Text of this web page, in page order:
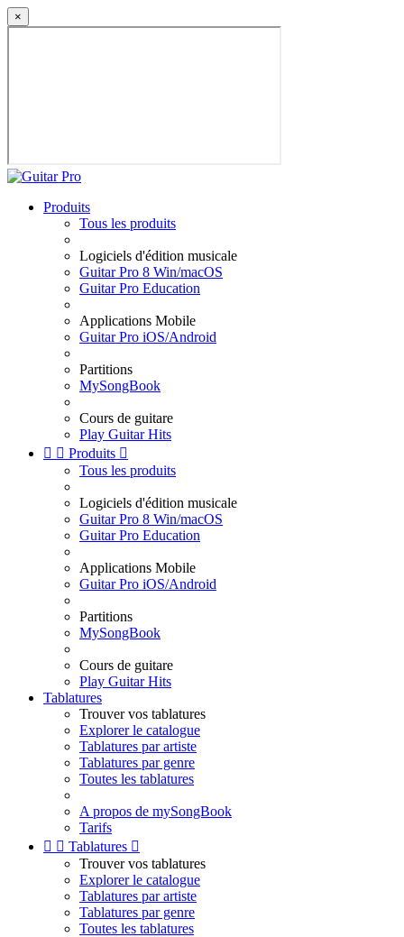
×
Produits
Tous les produits
Logiciels d'édition musicale
Guitar Pro 8 Win/macOS
Guitar Pro Education
Applications Mobile
Guitar Pro iOS/Android
Partitions
MySongBook
Cours de guitare
Play Guitar Hits
  Produits 
Tous les produits
Logiciels d'édition musicale
Guitar Pro 8 Win/macOS
Guitar Pro Education
Applications Mobile
Guitar Pro iOS/Android
Partitions
MySongBook
Cours de guitare
Play Guitar Hits
Tablatures
Trouver vos tablatures
Explorer le catalogue
Tablatures par artiste
Tablatures par genre
Toutes les tablatures
A propos de mySongBook
Tarifs
  Tablatures 
Trouver vos tablatures
Explorer le catalogue
Tablatures par artiste
Tablatures par genre
Toutes les tablatures